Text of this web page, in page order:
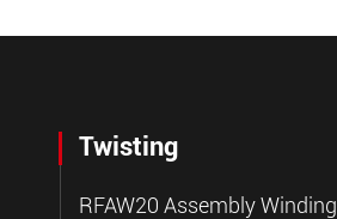
Twisting
RFAW20 Assembly Winding